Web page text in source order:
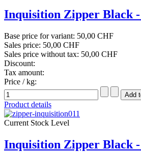
Inquisition Zipper Black
Base price for variant: 50,00 CHF
Sales price: 50,00 CHF
Sales price without tax: 50,00 CHF
Discount:
Tax amount:
Price / kg:
Product details
Current Stock Level
Inquisition Zipper Black